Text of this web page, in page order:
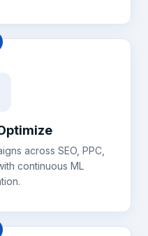
across SEO, PPC,
continuous ML